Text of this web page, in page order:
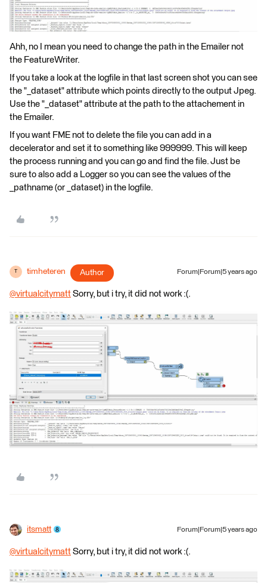
Ahh, no I mean you need to change the path in the Emailer not
the FeatureWriter.
If you take a look at the logfile in that last screen shot you can see
the "_dataset" attribute which points directly to the output Jpeg.
Use the "_dataset" attribute at the path to the attachement in
the Emailer.
If you want FME not to delete the file you can add in a
decelerator and set it to something like 999999. This will keep
the process running and you can go and find the file. Just be
sure to also add a Logger so you can see the values of the
_pathname (or _dataset) in the logfile.
timheteren Author Forum|Forum|5 years ago
@virtualcitymatt ​ Sorry, but i try, it did not work :(.
itsmatt Forum|Forum|5 years ago
@virtualcitymatt ​ Sorry, but i try, it did not work :(.